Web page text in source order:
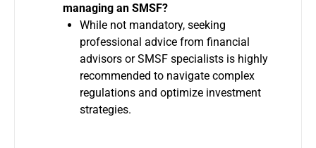
managing an SMSF?
While not mandatory, seeking
professional advice from financial
advisors or SMSF specialists is highly
recommended to navigate complex
regulations and optimize investment
strategies.